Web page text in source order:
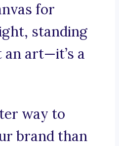
for
standing
art—it’s a
way to
brand than